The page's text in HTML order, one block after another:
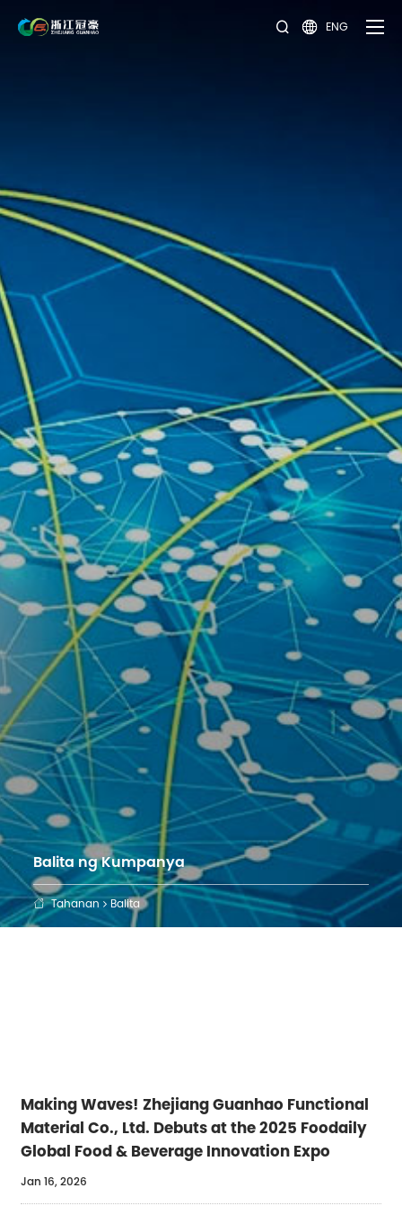
  ENG
Balita ng Kumpanya
 Tahanan Balita
Making Waves! Zhejiang Guanhao Functional
Material Co., Ltd. Debuts at the 2025 Foodaily
Global Food & Beverage Innovation Expo
Jan 16, 2026